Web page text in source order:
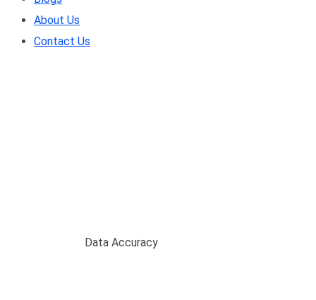
About Us
Contact Us
Data Accuracy